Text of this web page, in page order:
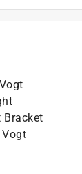
for this
Bracket
Vogt